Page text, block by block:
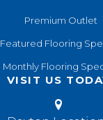
Premium Outlet
Featured Flooring
Monthly Flooring
VISIT US